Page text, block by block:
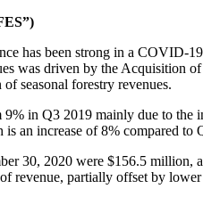
has been strong in a
was driven by the
seasonal forestry revenues.
in Q3 2019 mainly due to
an increase of 8% compared
30, 2020 were $156.5
partially offset by